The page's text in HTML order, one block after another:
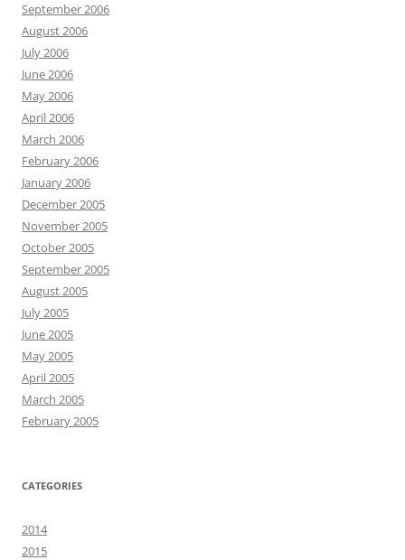
September 2006
August 2006
July 2006
June 2006
May 2006
April 2006
March 2006
February 2006
January 2006
December 2005
November 2005
October 2005
September 2005
August 2005
July 2005
June 2005
May 2005
April 2005
March 2005
February 2005
CATEGORIES
2014
2015